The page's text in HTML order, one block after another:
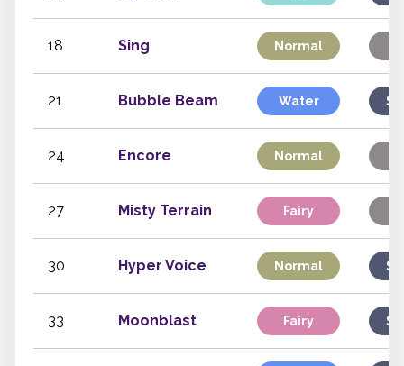
18 Sing Normal
21 Bubble Beam Water
24 Encore Normal
27 Misty Terrain Fairy
30 Hyper Voice Normal
33 Moonblast Fairy